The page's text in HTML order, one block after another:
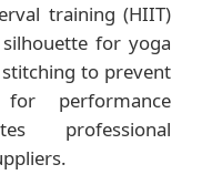
training (HIIT)
for yoga
to prevent
performance
professional